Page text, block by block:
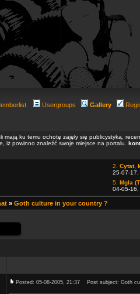
Usergroups Gallery
mają ku temu ochotę zajęły się publicystyką,
iż powinno znaleźć swoje miejsce na portalu.
2. Cytat,
25-07-
5. Mgla
04-05-
» Goth culture in your country ?
Posted: 05-08-2005, 21:37 Post subject: Goth